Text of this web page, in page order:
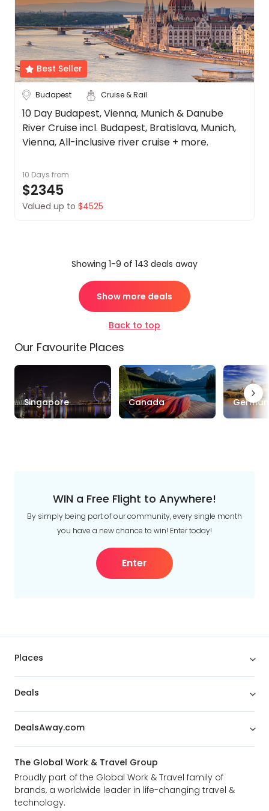
Best Seller
Budapest Cruise & Rail
10 Day Budapest, Vienna, Munich & Danube
River Cruise incl. Budapest, Bratislava, Munich,
Vienna, All-inclusive river cruise + more.
10 Days from
$2345
Valued up to $4525
Showing 1-9 of 143 deals away
Show more deals
Back to top
Our Favourite Places
Singapore Canada
WIN a Free Flight to Anywhere!
By simply being part of our community, every single month
you have a new chance to win! Enter today!
Enter
Places
Deals
DealsAway.com
The Global Work & Travel Group
Proudly part of the Global Work & Travel family of
brands, a worldwide leader in life-changing travel &
technology.